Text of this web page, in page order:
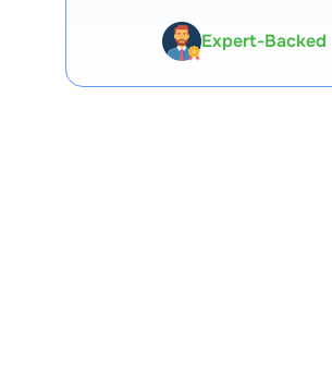
Expert-Backed